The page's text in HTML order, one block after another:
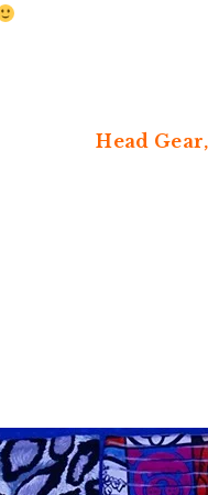
Head